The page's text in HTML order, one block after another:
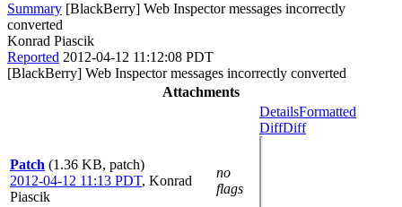
Summary [BlackBerry] Web Inspector messages incorrectly
converted
Konrad Piascik
Reported 2012-04-12 11:12:08 PDT
[BlackBerry] Web Inspector messages incorrectly converted
Attachments
Patch (1.36 KB, patch)
2012-04-12 11:13 PDT, Konrad
Piascik
no
flags
DetailsFormatted
DiffDiff